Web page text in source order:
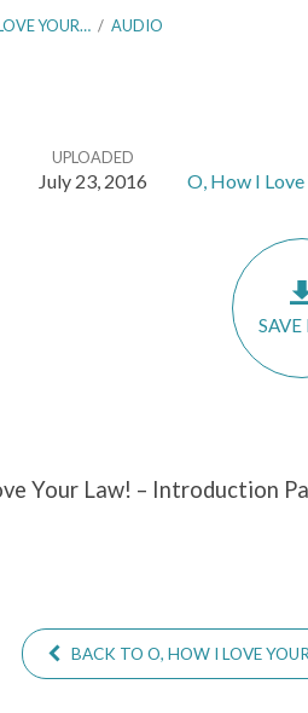
YOUR… / AUDIO
UPLOADED
July 23, 2016 O, How I
Your Law! – Introduction
BACK TO O, HOW I LOVE